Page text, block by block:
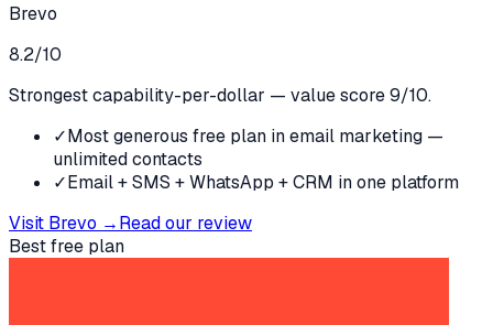
Brevo
8.2/10
Strongest capability-per-dollar — value score 9/10.
✓Most generous free plan in email marketing —
unlimited contacts
✓Email + SMS + WhatsApp + CRM in one platform
Visit Brevo →Read our review
Best free plan